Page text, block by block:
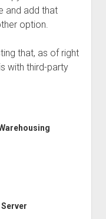
and add that
option.
that, as of right
with third-party